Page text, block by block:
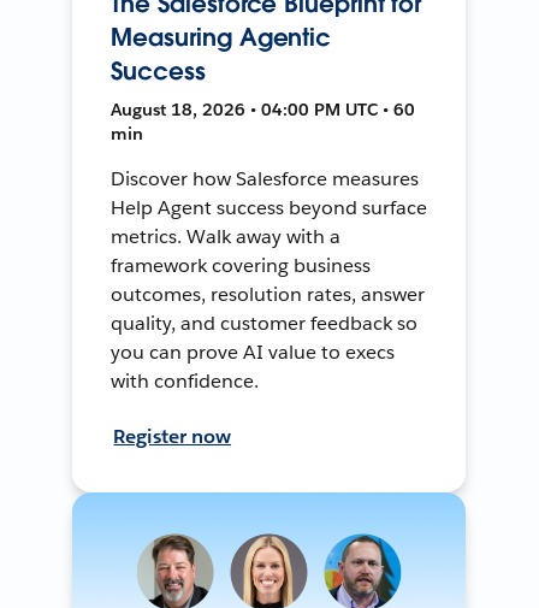
Measuring Agentic
Success
August 18, 2026 • 04:00 PM UTC • 60
min
Discover how Salesforce measures
Help Agent success beyond surface
metrics. Walk away with a
framework covering business
outcomes, resolution rates, answer
quality, and customer feedback so
you can prove AI value to execs
with confidence.
Register now